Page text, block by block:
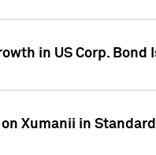
in US Corp. Bond
Xumanii in